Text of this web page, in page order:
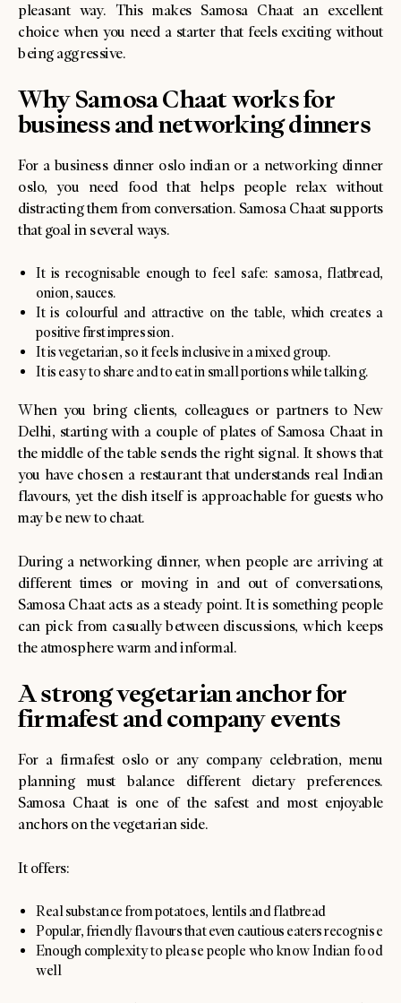
pleasant way. This makes Samosa Chaat an excellent
choice when you need a starter that feels exciting without
being aggressive.
Why Samosa Chaat works for
business and networking dinners
For a business dinner oslo indian or a networking dinner
oslo, you need food that helps people relax without
distracting them from conversation. Samosa Chaat supports
that goal in several ways.
It is recognisable enough to feel safe: samosa, flatbread,
onion, sauces.
It is colourful and attractive on the table, which creates a
positive first impression.
It is vegetarian, so it feels inclusive in a mixed group.
It is easy to share and to eat in small portions while talking.
When you bring clients, colleagues or partners to New
Delhi, starting with a couple of plates of Samosa Chaat in
the middle of the table sends the right signal. It shows that
you have chosen a restaurant that understands real Indian
flavours, yet the dish itself is approachable for guests who
may be new to chaat.
During a networking dinner, when people are arriving at
different times or moving in and out of conversations,
Samosa Chaat acts as a steady point. It is something people
can pick from casually between discussions, which keeps
the atmosphere warm and informal.
A strong vegetarian anchor for
firmafest and company events
For a firmafest oslo or any company celebration, menu
planning must balance different dietary preferences.
Samosa Chaat is one of the safest and most enjoyable
anchors on the vegetarian side.
It offers:
Real substance from potatoes, lentils and flatbread
Popular, friendly flavours that even cautious eaters recognise
Enough complexity to please people who know Indian food
well